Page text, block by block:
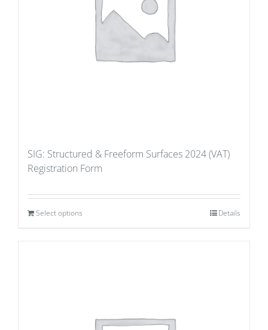
SIG: Structured & Freeform Surfaces 2024 (VAT)
Registration Form
Select options Details